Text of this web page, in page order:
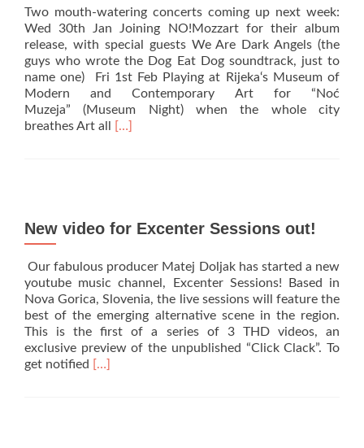
Ragazzi
Morti
@
Estragon,
Bologna!
Two mouth-watering concerts coming up next week:
Wed 30th Jan Joining NO!Mozzart for their album
release, with special guests We Are Dark Angels (the
guys who wrote the Dog Eat Dog soundtrack, just to
name one) Fri 1st Feb Playing at Rijeka‘s Museum of
Modern and Contemporary Art for “Noć
Muzeja” (Museum Night) when the whole city
breathes Art all
Read
back!
[…]
New video for Excenter Sessions out!
Our fabulous producer Matej Doljak has started a new
youtube music channel, Excenter Sessions! Based in
Nova Gorica, Slovenia, the live sessions will feature the
best of the emerging alternative scene in the region.
This is the first of a series of 3 THD videos, an
exclusive preview of the unpublished “Click Clack”. To
get notified Read
[…]